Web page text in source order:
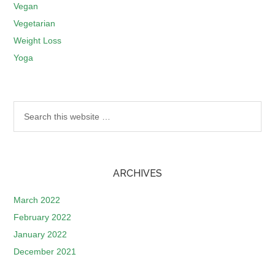
Vegan
Vegetarian
Weight Loss
Yoga
ARCHIVES
March 2022
February 2022
January 2022
December 2021